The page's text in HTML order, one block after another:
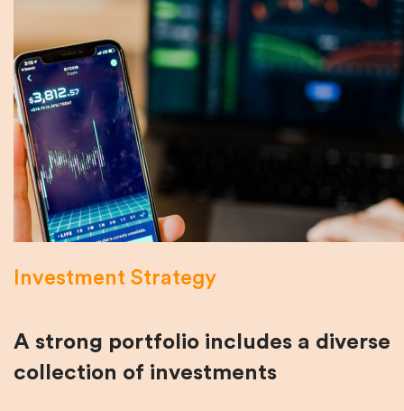
Investment Strategy
A strong portfolio includes a diverse
collection of investments